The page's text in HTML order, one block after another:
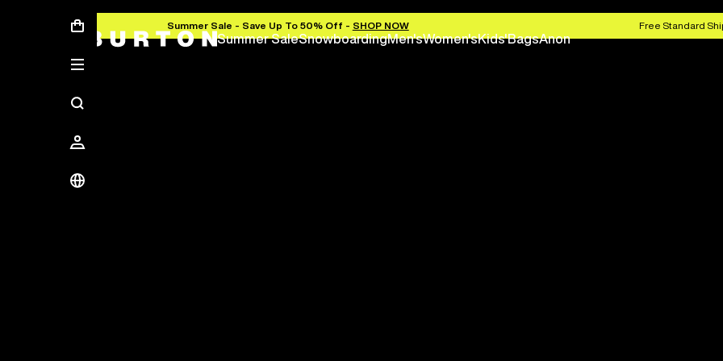
Summer Sale - Save Up To 50% Off - SHOP NOW Free Standard
Summer SaleSnowboardingMen'sWomen'sKids'BagsAnon